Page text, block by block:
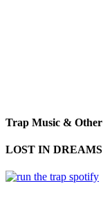
Trap Music & Other
LOST IN